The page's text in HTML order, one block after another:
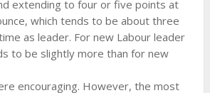
extending to four or five points at
which tends to be about three
as leader. For new Labour leader
to be slightly more than for new
encouraging. However, the most